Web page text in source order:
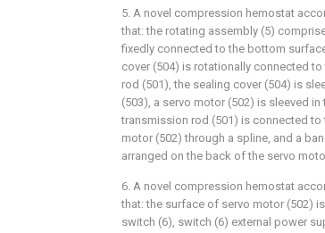
5. A novel compression hemostat
that: the rotating assembly (5)
fixedly connected to the bottom
cover (504) is rotationally connected
rod (501), the sealing cover (504) is
(503), a servo motor (502) is sleeved
transmission rod (501) is connected
motor (502) through a spline, and a
arranged on the back of the servo
6. A novel compression hemostat
that: the surface of servo motor (502)
switch (6), switch (6) external power